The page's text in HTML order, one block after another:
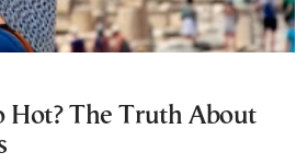
Hot? The Truth About